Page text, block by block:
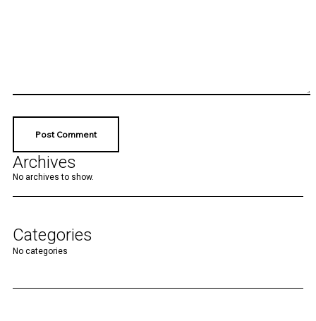
Archives
No archives to show.
Categories
No categories